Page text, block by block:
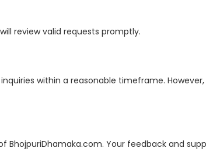
review valid requests promptly.
within a reasonable timeframe.
BhojpuriDhamaka.com. Your feedback and